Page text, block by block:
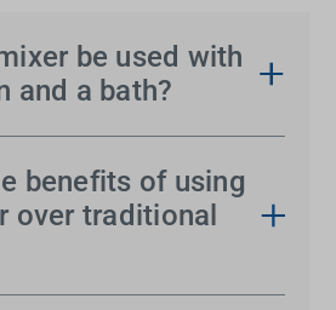
be used with
and a bath?
water flow for both your
a streamlined and modern
benefits of using
over traditional